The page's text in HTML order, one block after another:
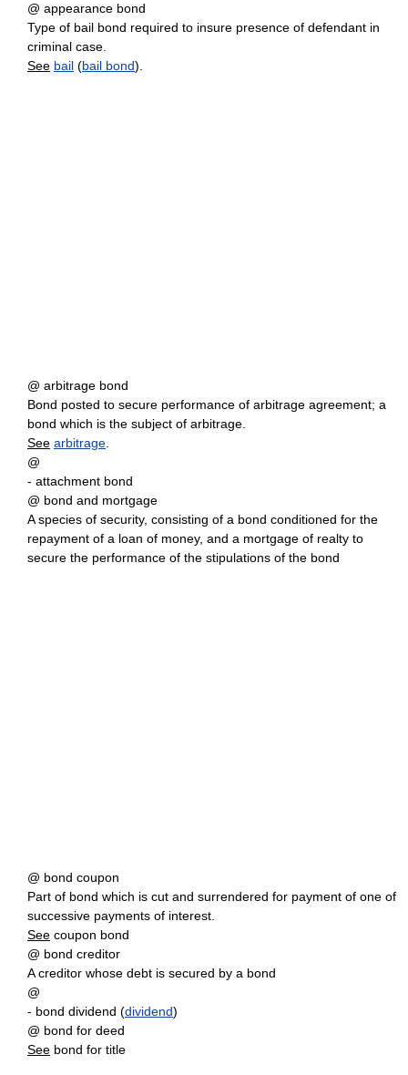
@ appearance bond
Type of bail bond required to insure presence of defendant in
criminal case.
See bail (bail bond).
@ arbitrage bond
Bond posted to secure performance of arbitrage agreement; a
bond which is the subject of arbitrage.
See arbitrage
@
- attachment bond
@ bond and mortgage
A species of security, consisting of a bond conditioned for the
repayment of a loan of money, and a mortgage of realty to
secure the performance of the stipulations of the bond
@ bond coupon
Part of bond which is cut and surrendered for payment of one of
successive payments of interest.
See coupon bond
@ bond creditor
A creditor whose debt is secured by a bond
@
- bond dividend (dividend)
@ bond for deed
See bond for title